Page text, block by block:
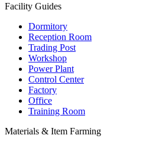
Facility Guides
Dormitory
Reception Room
Trading Post
Workshop
Power Plant
Control Center
Factory
Office
Training Room
Materials & Item Farming